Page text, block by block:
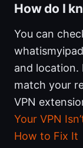
How do I
You can
and location.
match your
VPN
Your VPN
How to Fix It